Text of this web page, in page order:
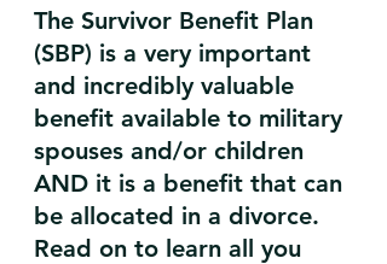
The Survivor Benefit Plan
(SBP) is a very important
and incredibly valuable
benefit available to military
spouses and/or children
AND it is a benefit that can
be allocated in a divorce.
Read on to learn all you